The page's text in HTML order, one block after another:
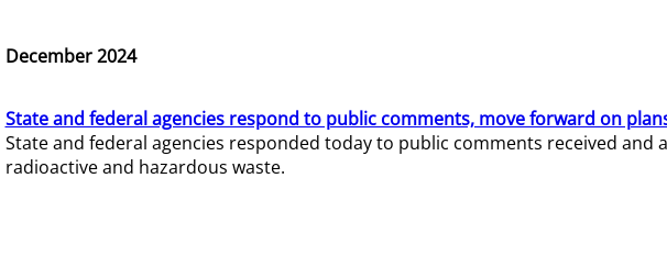
December 2024
State and federal agencies respond to public comments, move forward on
State and federal agencies responded today to public comments received
radioactive and hazardous waste.